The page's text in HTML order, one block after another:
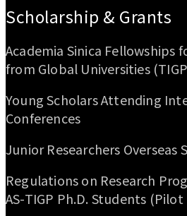
Scholarship & Grants
Academia Sinica Fellowships
from Global Universities
Young Scholars Attending
Conferences
Junior Researchers Overseas
Regulations on Research
AS-TIGP Ph.D. Students